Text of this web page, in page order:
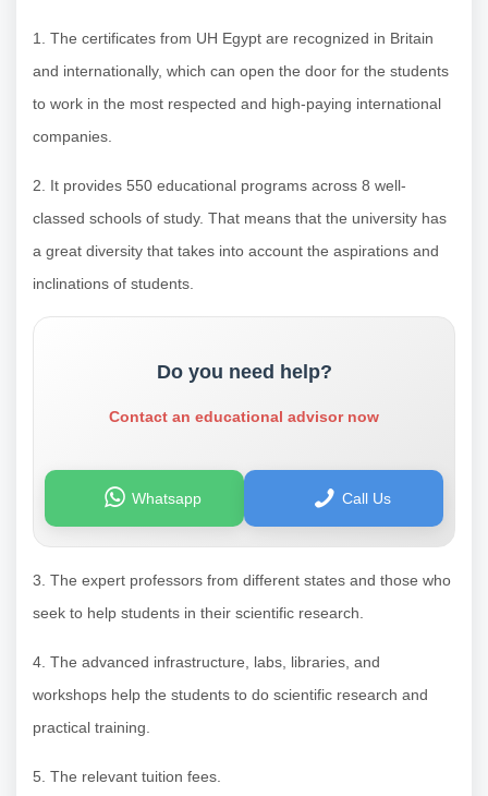
1. The certificates from UH Egypt are recognized in Britain
and internationally, which can open the door for the students
to work in the most respected and high-paying international
companies.
2. It provides 550 educational programs across 8 well-
classed schools of study. That means that the university has
a great diversity that takes into account the aspirations and
inclinations of students.
Do you need help?
Contact an educational advisor now
Whatsapp Call Us
3. The expert professors from different states and those who
seek to help students in their scientific research.
4. The advanced infrastructure, labs, libraries, and
workshops help the students to do scientific research and
practical training.
5. The relevant tuition fees.